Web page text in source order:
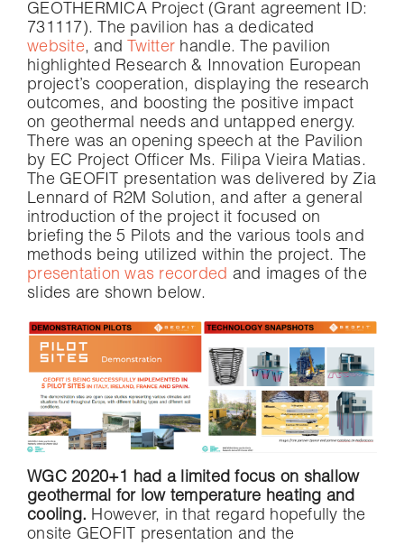
GEOTHERMICA Project (Grant agreement ID:
731117). The pavilion has a dedicated
website, and Twitter handle. The pavilion
highlighted Research & Innovation European
project’s cooperation, displaying the research
outcomes, and boosting the positive impact
on geothermal needs and untapped energy.
There was an opening speech at the Pavilion
by EC Project Officer Ms. Filipa Vieira Matias.
The GEOFIT presentation was delivered by Zia
Lennard of R2M Solution, and after a general
introduction of the project it focused on
briefing the 5 Pilots and the various tools and
methods being utilized within the project. The
presentation was recorded and images of the
slides are shown below.
WGC 2020+1 had a limited focus on shallow
geothermal for low temperature heating and
cooling. However, in that regard hopefully the
onsite GEOFIT presentation and the